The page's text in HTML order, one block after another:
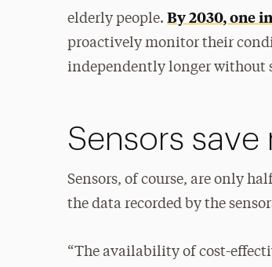
elderly people.By 2030, one
proactively monitor their
independently longer without
Sensors save
Sensors, of course, are only
the data recorded by the
“The availability of cost-